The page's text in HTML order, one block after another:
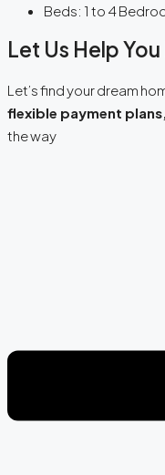
Beds: 1 to 4
Let Us Help
Let’s find your dream
flexible payment
the way